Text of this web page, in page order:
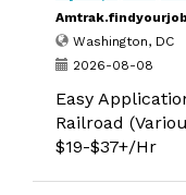
Washington, DC
2026-08-08
Easy
Railroad
$19-$37+/Hr